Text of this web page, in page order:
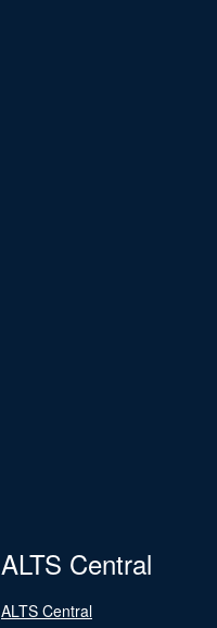
ALTS Central
ALTS Central